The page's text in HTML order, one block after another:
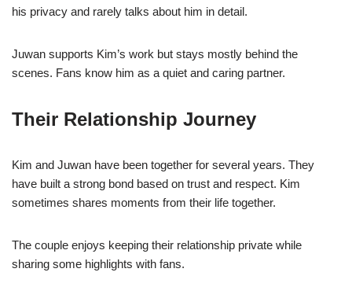
his privacy and rarely talks about him in detail.
Juwan supports Kim’s work but stays mostly behind the
scenes. Fans know him as a quiet and caring partner.
Their Relationship Journey
Kim and Juwan have been together for several years. They
have built a strong bond based on trust and respect. Kim
sometimes shares moments from their life together.
The couple enjoys keeping their relationship private while
sharing some highlights with fans.